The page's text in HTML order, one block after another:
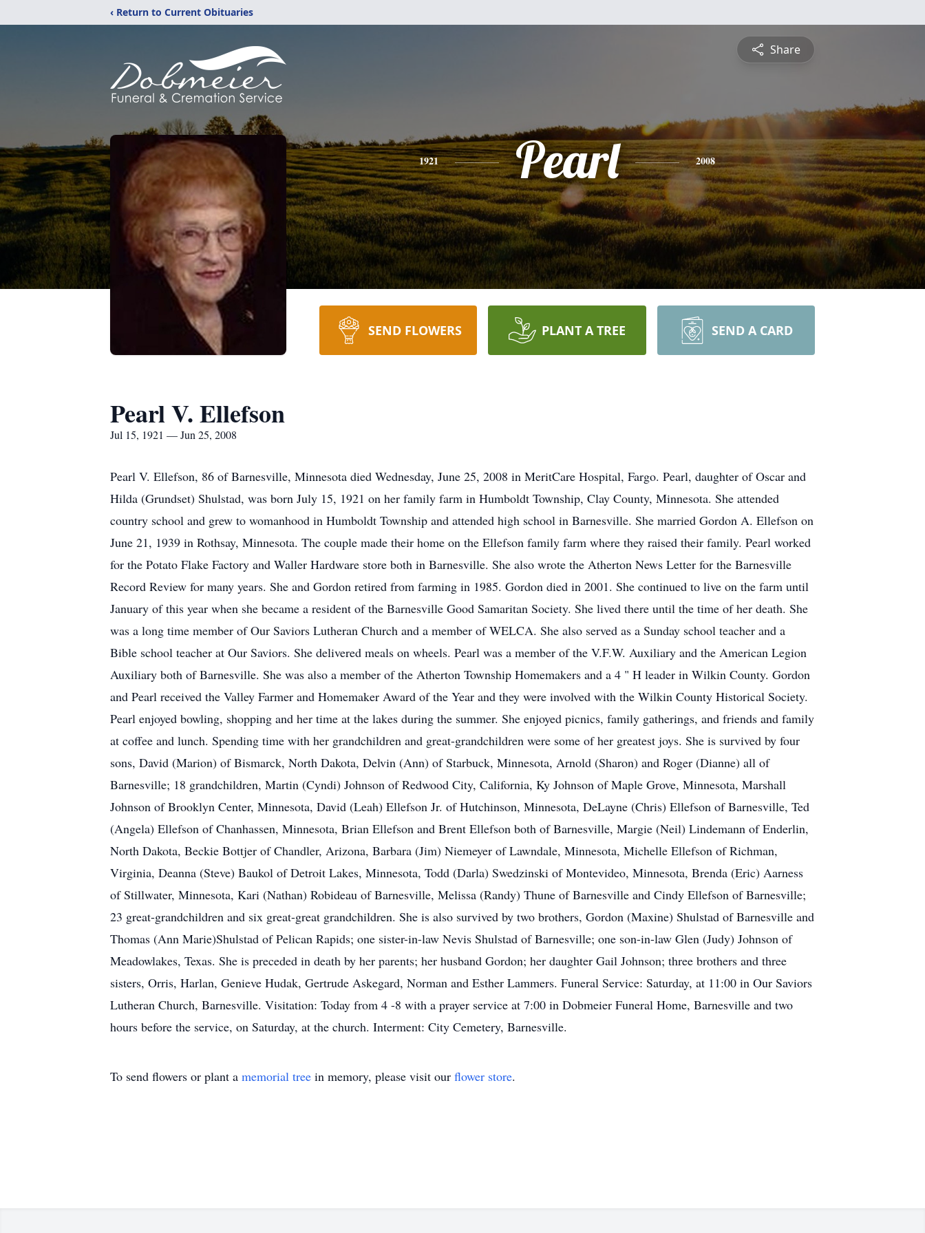
‹ Return to Current Obituaries
Share
1921 Pearl 2008
SEND FLOWERS PLANT A TREE SEND A CARD
Pearl V. Ellefson
Jul 15, 1921 — Jun 25, 2008
Pearl V. Ellefson, 86 of Barnesville, Minnesota died Wednesday, June 25, 2008 in MeritCare Hospital, Fargo. Pearl, daughter of Oscar and
Hilda (Grundset) Shulstad, was born July 15, 1921 on her family farm in Humboldt Township, Clay County, Minnesota. She attended
country school and grew to womanhood in Humboldt Township and attended high school in Barnesville. She married Gordon A. Ellefson on
June 21, 1939 in Rothsay, Minnesota. The couple made their home on the Ellefson family farm where they raised their family. Pearl worked
for the Potato Flake Factory and Waller Hardware store both in Barnesville. She also wrote the Atherton News Letter for the Barnesville
Record Review for many years. She and Gordon retired from farming in 1985. Gordon died in 2001. She continued to live on the farm until
January of this year when she became a resident of the Barnesville Good Samaritan Society. She lived there until the time of her death. She
was a long time member of Our Saviors Lutheran Church and a member of WELCA. She also served as a Sunday school teacher and a
Bible school teacher at Our Saviors. She delivered meals on wheels. Pearl was a member of the V.F.W. Auxiliary and the American Legion
Auxiliary both of Barnesville. She was also a member of the Atherton Township Homemakers and a 4 " H leader in Wilkin County. Gordon
and Pearl received the Valley Farmer and Homemaker Award of the Year and they were involved with the Wilkin County Historical Society.
Pearl enjoyed bowling, shopping and her time at the lakes during the summer. She enjoyed picnics, family gatherings, and friends and family
at coffee and lunch. Spending time with her grandchildren and great-grandchildren were some of her greatest joys. She is survived by four
sons, David (Marion) of Bismarck, North Dakota, Delvin (Ann) of Starbuck, Minnesota, Arnold (Sharon) and Roger (Dianne) all of
Barnesville; 18 grandchildren, Martin (Cyndi) Johnson of Redwood City, California, Ky Johnson of Maple Grove, Minnesota, Marshall
Johnson of Brooklyn Center, Minnesota, David (Leah) Ellefson Jr. of Hutchinson, Minnesota, DeLayne (Chris) Ellefson of Barnesville, Ted
(Angela) Ellefson of Chanhassen, Minnesota, Brian Ellefson and Brent Ellefson both of Barnesville, Margie (Neil) Lindemann of Enderlin,
North Dakota, Beckie Bottjer of Chandler, Arizona, Barbara (Jim) Niemeyer of Lawndale, Minnesota, Michelle Ellefson of Richman,
Virginia, Deanna (Steve) Baukol of Detroit Lakes, Minnesota, Todd (Darla) Swedzinski of Montevideo, Minnesota, Brenda (Eric) Aarness
of Stillwater, Minnesota, Kari (Nathan) Robideau of Barnesville, Melissa (Randy) Thune of Barnesville and Cindy Ellefson of Barnesville;
23 great-grandchildren and six great-great grandchildren. She is also survived by two brothers, Gordon (Maxine) Shulstad of Barnesville and
Thomas (Ann Marie)Shulstad of Pelican Rapids; one sister-in-law Nevis Shulstad of Barnesville; one son-in-law Glen (Judy) Johnson of
Meadowlakes, Texas. She is preceded in death by her parents; her husband Gordon; her daughter Gail Johnson; three brothers and three
sisters, Orris, Harlan, Genieve Hudak, Gertrude Askegard, Norman and Esther Lammers. Funeral Service: Saturday, at 11:00 in Our Saviors
Lutheran Church, Barnesville. Visitation: Today from 4 -8 with a prayer service at 7:00 in Dobmeier Funeral Home, Barnesville and two
hours before the service, on Saturday, at the church. Interment: City Cemetery, Barnesville.
To send flowers or plant a memorial tree in memory, please visit our flower store.